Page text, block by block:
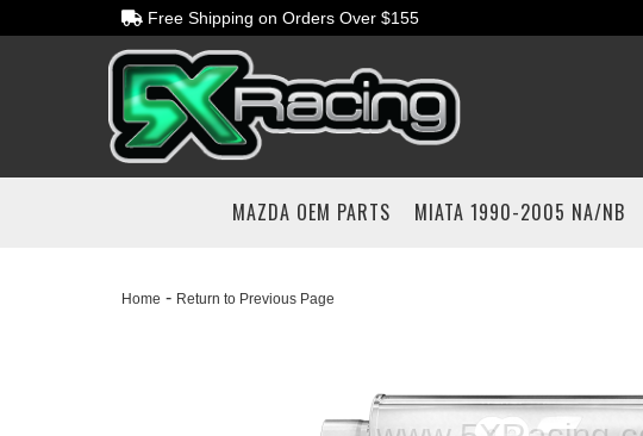
Free Shipping on Orders Over $155
MAZDA OEM PARTS MIATA 1990-2005 NA/NB
Home - Return to Previous Page